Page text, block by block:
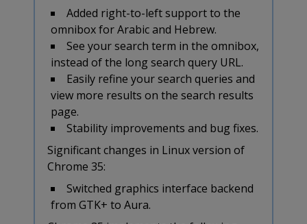
Added right-to-left support to the
omnibox for Arabic and Hebrew.
See your search term in the omnibox,
instead of the long search query URL.
Easily refine your search queries and
view more results on the search results
page.
Stability improvements and bug fixes.
Significant changes in Linux version of
Chrome 35:
Switched graphics interface backend
from GTK+ to Aura.